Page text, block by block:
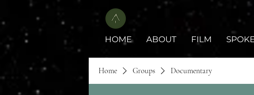
HOME ABOUT FILM
Home Groups Documentary